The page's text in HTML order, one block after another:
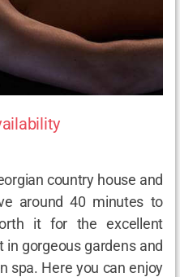
country house and
around 40 minutes to
it for the excellent
gorgeous gardens and
spa. Here you can enjoy